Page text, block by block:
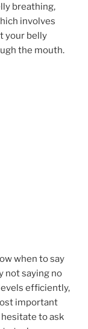
breathing,
involves
your belly
the mouth.
when to say
not saying no
efficiently,
important
hesitate to ask